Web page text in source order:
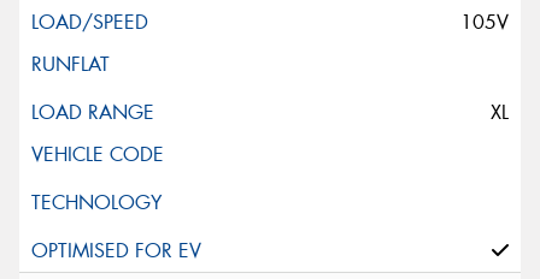
105V
XL